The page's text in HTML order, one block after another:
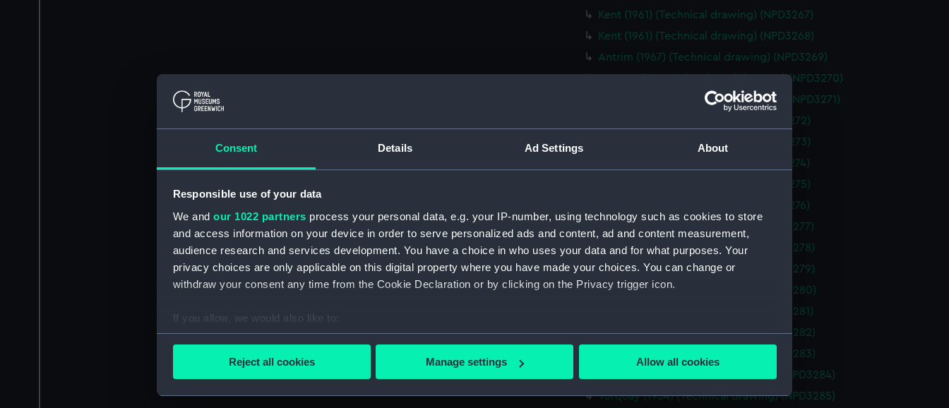
Consent Details Ad Settings About
Responsible use of your data
We and our 1022 partners process your personal data, e.g. your IP-number, using technology such as cookies to store
and access information on your device in order to serve personalized ads and content, ad and content measurement,
audience research and services development. You have a choice in who uses your data and for what purposes. Your
privacy choices are only applicable on this digital property where you have made your choices. You can change or
withdraw your consent any time from the Cookie Declaration or by clicking on the Privacy trigger icon.
If you allow, we would also like to:
Collect information about your geographical location which can be accurate to within several meters
Find out more about how your personal data is processed and set your preferences in the
Reject all cookies Manage settings Allow all cookies
Kent (1961) (Technical drawing) (NPD3267)
Kent (1961) (Technical drawing) (NPD3268)
Antrim (1967) (Technical drawing) (NPD3269)
Yarmouth (1959) (Technical drawing) (NPD3270)
Yarmouth (1959) (Technical drawing) (NPD3271)
Fife (1964) (Technical drawing) (NPD3272)
Fife (1964) (Technical drawing) (NPD3273)
Fife (1964) (Technical drawing) (NPD3274)
Fife (1964) (Technical drawing) (NPD3275)
Fife (1964) (Technical drawing) (NPD3276)
Rhyl (1959) (Technical drawing) (NPD3277)
Rhyl (1959) (Technical drawing) (NPD3278)
Rhyl (1959) (Technical drawing) (NPD3279)
Rhyl (1959) (Technical drawing) (NPD3280)
Rhyl (1959) (Technical drawing) (NPD3281)
Rhyl (1959) (Technical drawing) (NPD3282)
Rhyl (1959) (Technical drawing) (NPD3283)
Torquay (1954) (Technical drawing) (NPD3284)
Torquay (1954) (Technical drawing) (NPD3285)